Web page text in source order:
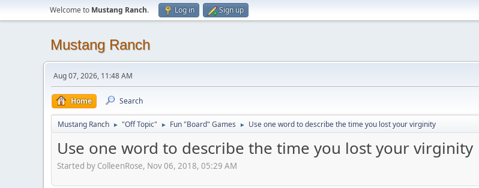
Welcome to Mustang Ranch. Log in Sign up
Mustang Ranch
Aug 07, 2026, 11:48 AM
Home Search
Mustang Ranch ► "Off Topic" ► Fun "Board" Games ► Use one word to describe the time you lost your virginity
Use one word to describe the time you lost your virginity
Started by ColleenRose, Nov 06, 2018, 05:29 AM